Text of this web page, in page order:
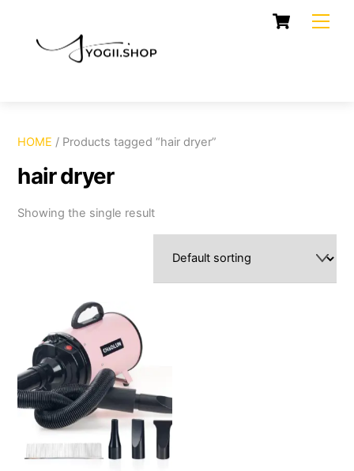
content
Cart
HOME / Products tagged “hair dryer”
hair dryer
Showing the single result